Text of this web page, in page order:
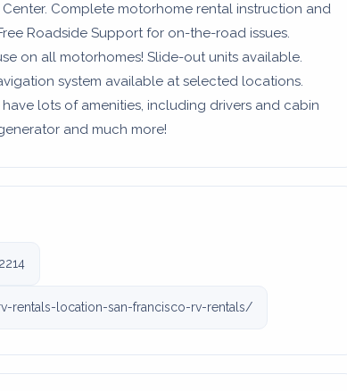
Complete motorhome rental instruction and
Roadside Support for on-the-road issues.
on all motorhomes! Slide-out units available.
system available at selected locations.
lots of amenities, including drivers and cabin
and much more!
rentals-location-san-francisco-rv-rentals/